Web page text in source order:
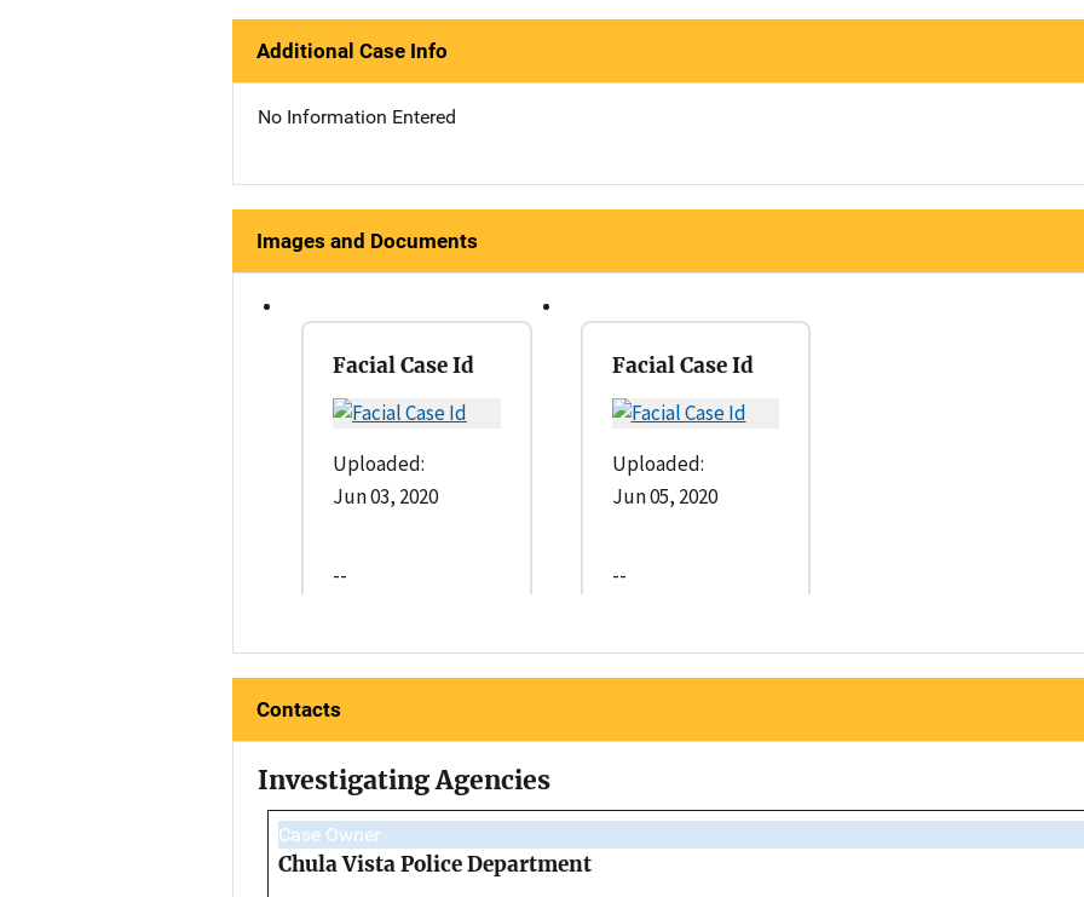
Additional Case Info
No Information Entered
Images and Documents
Facial Case Id
Uploaded:
Jun 03, 2020
--
Facial Case Id
Uploaded:
Jun 05, 2020
--
Contacts
Investigating Agencies
Case Owner
Chula Vista Police Department